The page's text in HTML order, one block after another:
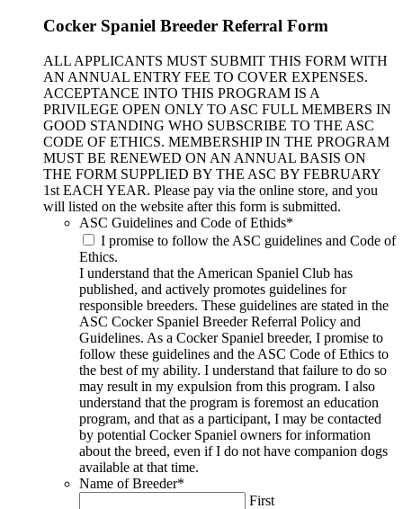
Cocker Spaniel Breeder Referral Form
ALL APPLICANTS MUST SUBMIT THIS FORM WITH
AN ANNUAL ENTRY FEE TO COVER EXPENSES.
ACCEPTANCE INTO THIS PROGRAM IS A
PRIVILEGE OPEN ONLY TO ASC FULL MEMBERS IN
GOOD STANDING WHO SUBSCRIBE TO THE ASC
CODE OF ETHICS. MEMBERSHIP IN THE PROGRAM
MUST BE RENEWED ON AN ANNUAL BASIS ON
THE FORM SUPPLIED BY THE ASC BY FEBRUARY
1st EACH YEAR. Please pay via the online store, and you
will listed on the website after this form is submitted.
ASC Guidelines and Code of Ethids*
I promise to follow the ASC guidelines and Code of
Ethics.
I understand that the American Spaniel Club has
published, and actively promotes guidelines for
responsible breeders. These guidelines are stated in the
ASC Cocker Spaniel Breeder Referral Policy and
Guidelines. As a Cocker Spaniel breeder, I promise to
follow these guidelines and the ASC Code of Ethics to
the best of my ability. I understand that failure to do so
may result in my expulsion from this program. I also
understand that the program is foremost an education
program, and that as a participant, I may be contacted
by potential Cocker Spaniel owners for information
about the breed, even if I do not have companion dogs
available at that time.
Name of Breeder*
First